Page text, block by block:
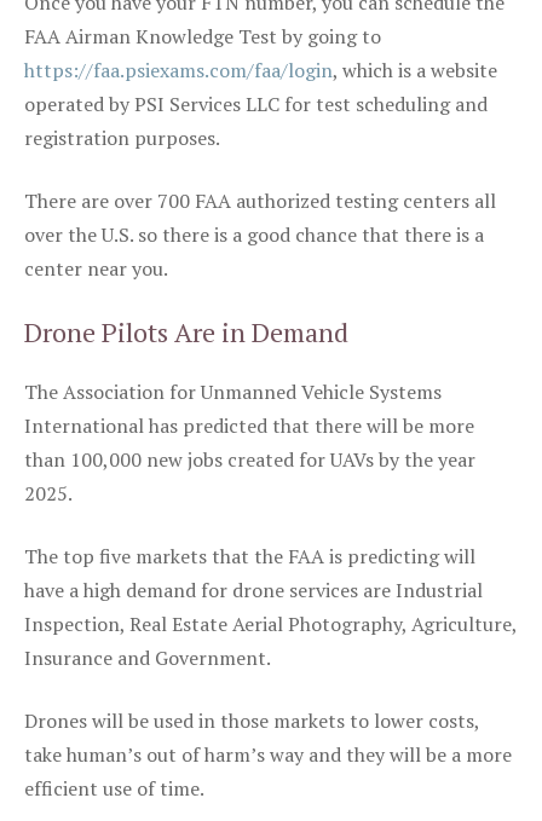
FAA Airman Knowledge Test by going to
https://faa.psiexams.com/faa/login, which is a website
operated by PSI Services LLC for test scheduling and
registration purposes.
There are over 700 FAA authorized testing centers all
over the U.S. so there is a good chance that there is a
center near you.
Drone Pilots Are in Demand
The Association for Unmanned Vehicle Systems
International has predicted that there will be more
than 100,000 new jobs created for UAVs by the year
2025.
The top five markets that the FAA is predicting will
have a high demand for drone services are Industrial
Inspection, Real Estate Aerial Photography, Agriculture,
Insurance and Government.
Drones will be used in those markets to lower costs,
take human’s out of harm’s way and they will be a more
efficient use of time.